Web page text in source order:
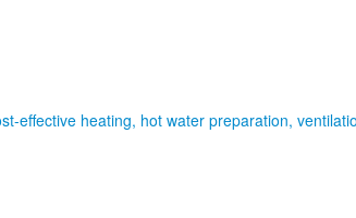
effective heating, hot water preparation,